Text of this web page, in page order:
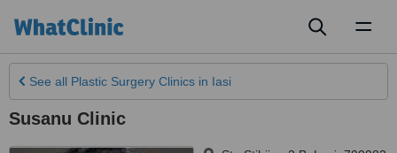
See all Plastic Surgery Clinics in Iasi
Susanu Clinic